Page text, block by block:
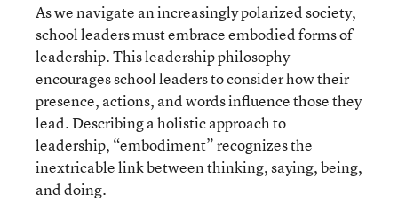
As we navigate an increasingly polarized society,
school leaders must embrace embodied forms of
leadership. This leadership philosophy
encourages school leaders to consider how their
presence, actions, and words influence those they
lead. Describing a holistic approach to
leadership, “embodiment” recognizes the
inextricable link between thinking, saying, being,
and doing.